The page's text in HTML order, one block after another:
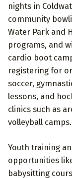
nights in
community
Water Park and
programs, and
cardio boot
registering for
soccer,
lessons, and
clinics such as
volleyball camps.
Youth training
opportunities
babysitting